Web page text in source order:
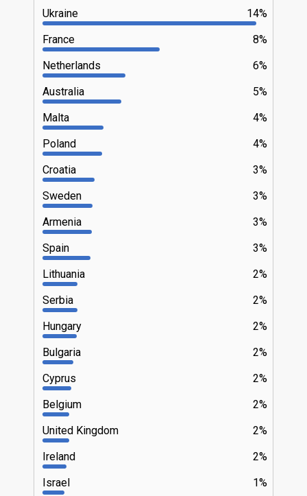
14%
Ukraine
8%
France
6%
Netherlands
5%
Australia
4%
Malta
4%
Poland
3%
Croatia
3%
Sweden
3%
Armenia
3%
Spain
2%
Lithuania
2%
Serbia
2%
Hungary
2%
Bulgaria
2%
Cyprus
2%
Belgium
2%
United Kingdom
2%
Ireland
1%
Israel